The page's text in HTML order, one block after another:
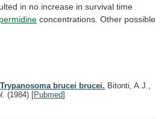
in no increase in survival time
concentrations. Other possible
brucei brucei. Bitonti, A.J.,
(1984) [Pubmed]